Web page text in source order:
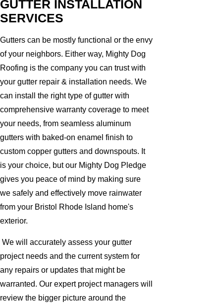
GUTTER INSTALLATION
SERVICES
Gutters can be mostly functional or the envy
of your neighbors. Either way, Mighty Dog
Roofing is the company you can trust with
your gutter repair & installation needs. We
can install the right type of gutter with
comprehensive warranty coverage to meet
your needs, from seamless aluminum
gutters with baked-on enamel finish to
custom copper gutters and downspouts. It
is your choice, but our Mighty Dog Pledge
gives you peace of mind by making sure
we safely and effectively move rainwater
from your Bristol Rhode Island home's
exterior.
We will accurately assess your gutter
project needs and the current system for
any repairs or updates that might be
warranted. Our expert project managers will
review the bigger picture around the